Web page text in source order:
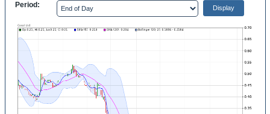
Period: